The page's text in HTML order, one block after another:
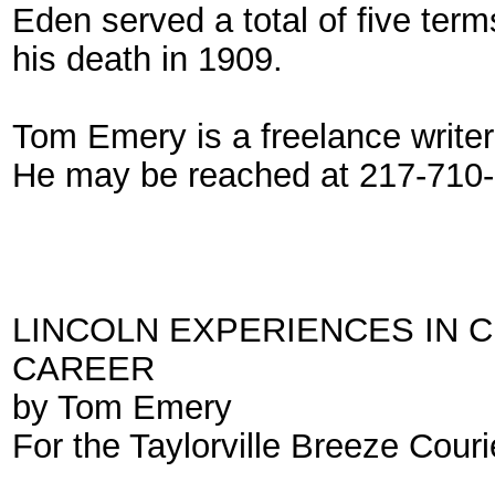
Eden served a total of five
his death in 1909.
Tom Emery is a freelance
He may be reached at 217-
LINCOLN EXPERIENCES IN
CAREER
by Tom Emery
For the Taylorville Breeze